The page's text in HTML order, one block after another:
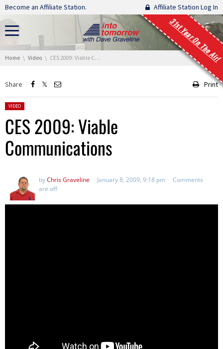
Skip navigation
Become an Affiliate Station. Affiliate Station Log In
31st Year On The Air!
You are here:
Home Video CES 2009: Viable Communications
Share Print
Posted in:
VIDEO
CES 2009: Viable
Communications
byChris Graveline January 8, 2009, 9:18 pm
Comments
are off